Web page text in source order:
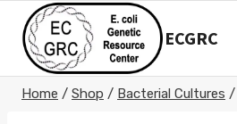
content
ECGRC
Home / Shop / Bacterial Cultures /